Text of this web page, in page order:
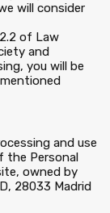
will consider
of Law
and
you will be
and use
the Personal
owned by
28033 Madrid